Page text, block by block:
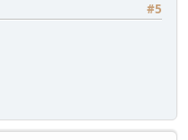
#5